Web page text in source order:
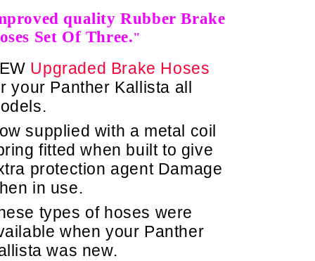
quality Rubber Brake
Set Of Three."
Upgraded Brake Hoses
your Panther Kallista a
supplied with a metal coil
fitted when built to give
protection agent Damage
in use.
types of hoses were
when your Panther
was new.